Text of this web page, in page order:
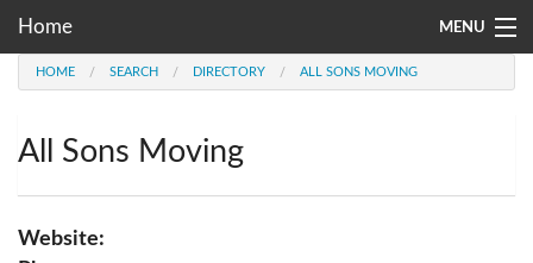
Home MENU
Moving Company Directory
HOME SEARCH DIRECTORY ALL SONS MOVING
All Sons Moving
Website: